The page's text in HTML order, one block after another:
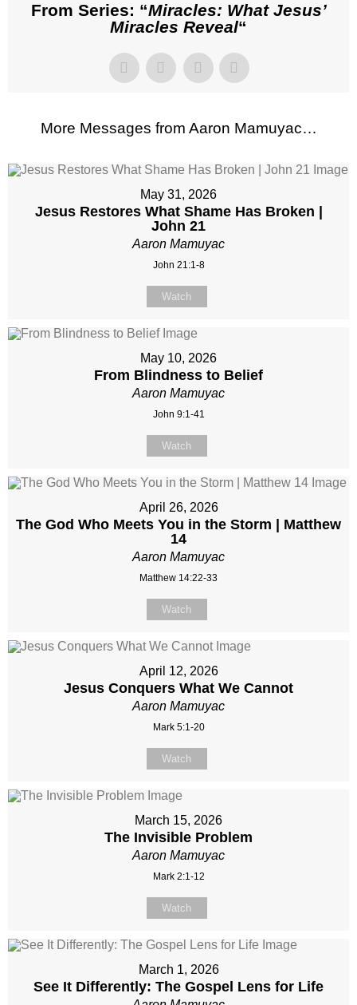
From Series: “Miracles: What Jesus’
Miracles Reveal“
More Messages from Aaron Mamuyac…
May 31, 2026
Jesus Restores What Shame Has Broken |
John 21
Aaron Mamuyac
John 21:1-8
Watch
May 10, 2026
From Blindness to Belief
Aaron Mamuyac
John 9:1-41
Watch
April 26, 2026
The God Who Meets You in the Storm | Matthew
14
Aaron Mamuyac
Matthew 14:22-33
Watch
April 12, 2026
Jesus Conquers What We Cannot
Aaron Mamuyac
Mark 5:1-20
Watch
March 15, 2026
The Invisible Problem
Aaron Mamuyac
Mark 2:1-12
Watch
March 1, 2026
See It Differently: The Gospel Lens for Life